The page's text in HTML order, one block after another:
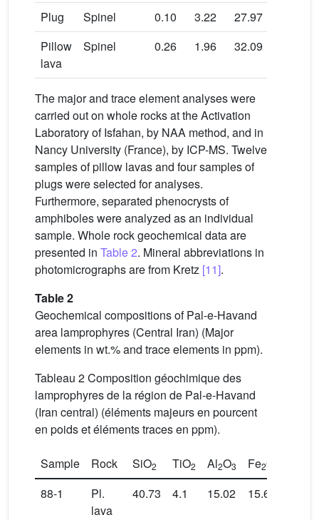
Plug Spinel 0.10 3.22 27.97
Pillow
lava
Spinel 0.26 1.96 32.09
The major and trace element analyses were
carried out on whole rocks at the Activation
Laboratory of Isfahan, by NAA method, and in
Nancy University (France), by ICP-MS. Twelve
samples of pillow lavas and four samples of
plugs were selected for analyses.
Furthermore, separated phenocrysts of
amphiboles were analyzed as an individual
sample. Whole rock geochemical data are
presented in Table 2. Mineral abbreviations in
photomicrographs are from Kretz [11].
Table 2
Geochemical compositions of Pal-e-Havand
area lamprophyres (Central Iran) (Major
elements in wt.% and trace elements in ppm).
Tableau 2 Composition géochimique des
lamprophyres de la région de Pal-e-Havand
(Iran central) (éléments majeurs en pourcent
en poids et éléments traces en ppm).
Sample Rock SiO2 TiO2 Al2O3 Fe2O
88-1
Pl.
lava
40.73 4.1 15.02 15.64